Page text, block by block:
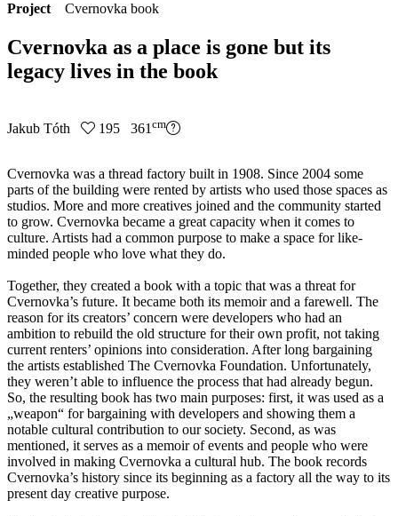
Project Cvernovka book
Cvernovka as a place is gone but its
legacy lives in the book
Jakub Tóth 195 361cm
Cvernovka was a thread factory built in 1908. Since 2004 some
parts of the building were rented by artists who used those spaces as
studios. More and more creatives joined and the community started
to grow. Cvernovka became a great capacity when it comes to
culture. Artists had a common purpose to make a space for like-
minded people who love what they do.
Together, they created a book with a topic that was a threat for
Cvernovka’s future. It became both its memoir and a farewell. The
reason for its creators’ concern were developers who had an
ambition to rebuild the old structure for their own profit, not taking
current renters’ opinions into consideration. After long bargaining
the artists established The Cvernovka Foundation. Unfortunately,
they weren’t able to influence the process that had already begun.
So, the resulting book has two main purposes: first, it was used as a
„weapon“ for bargaining with developers and showing them a
notable cultural contribution to our society. Second, as was
mentioned, it serves as a memoir of events and people who were
involved in making Cvernovka a cultural hub. The book records
Cvernovka’s history since its beginning as a factory all the way to its
present day creative purpose.